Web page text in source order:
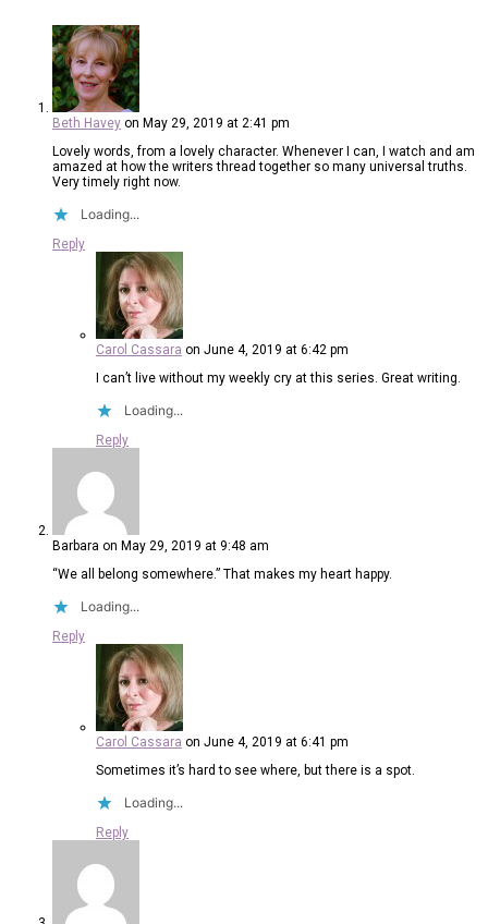
Beth Havey on May 29, 2019 at 2:41 pm
Lovely words, from a lovely character. Whenever I can, I watch and am
amazed at how the writers thread together so many universal truths.
Very timely right now.
Loading...
Reply
Carol Cassara on June 4, 2019 at 6:42 pm
I can’t live without my weekly cry at this series. Great writing.
Loading...
Reply
Barbara on May 29, 2019 at 9:48 am
“We all belong somewhere.” That makes my heart happy.
Loading...
Reply
Carol Cassara on June 4, 2019 at 6:41 pm
Sometimes it’s hard to see where, but there is a spot.
Loading...
Reply